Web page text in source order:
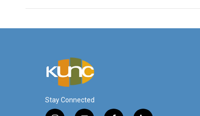
Stay Connected